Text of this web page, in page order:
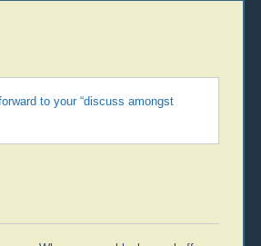
to your “discuss amongst